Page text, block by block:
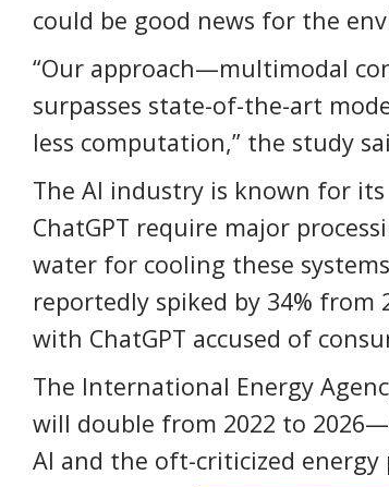
could be good news for the
“Our approach—multimodal
surpasses state-of-the-art
less computation,” the study
The AI industry is known for
ChatGPT require major
water for cooling these
reportedly spiked by 34% from
with ChatGPT accused of
The International Energy
will double from 2022 to
AI and the oft-criticized